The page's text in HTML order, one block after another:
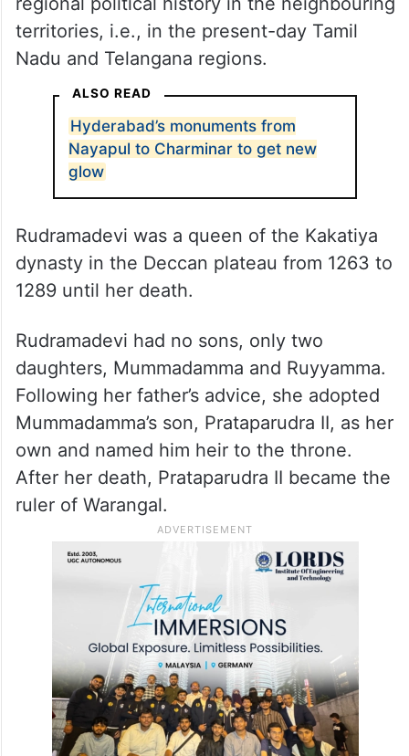
territories, i.e., in the present-day Tamil
Nadu and Telangana regions.
ALSO READ
Hyderabad’s monuments from
Nayapul to Charminar to get new
glow
Rudramadevi was a queen of the Kakatiya
dynasty in the Deccan plateau from 1263 to
1289 until her death.
Rudramadevi had no sons, only two
daughters, Mummadamma and Ruyyamma.
Following her father’s advice, she adopted
Mummadamma’s son, Prataparudra II, as her
own and named him heir to the throne.
After her death, Prataparudra II became the
ruler of Warangal.